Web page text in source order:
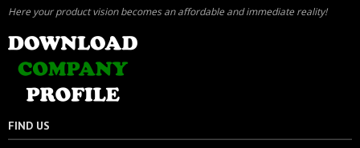
Here your product vision becomes an affordable and immediate reality!
FIND US